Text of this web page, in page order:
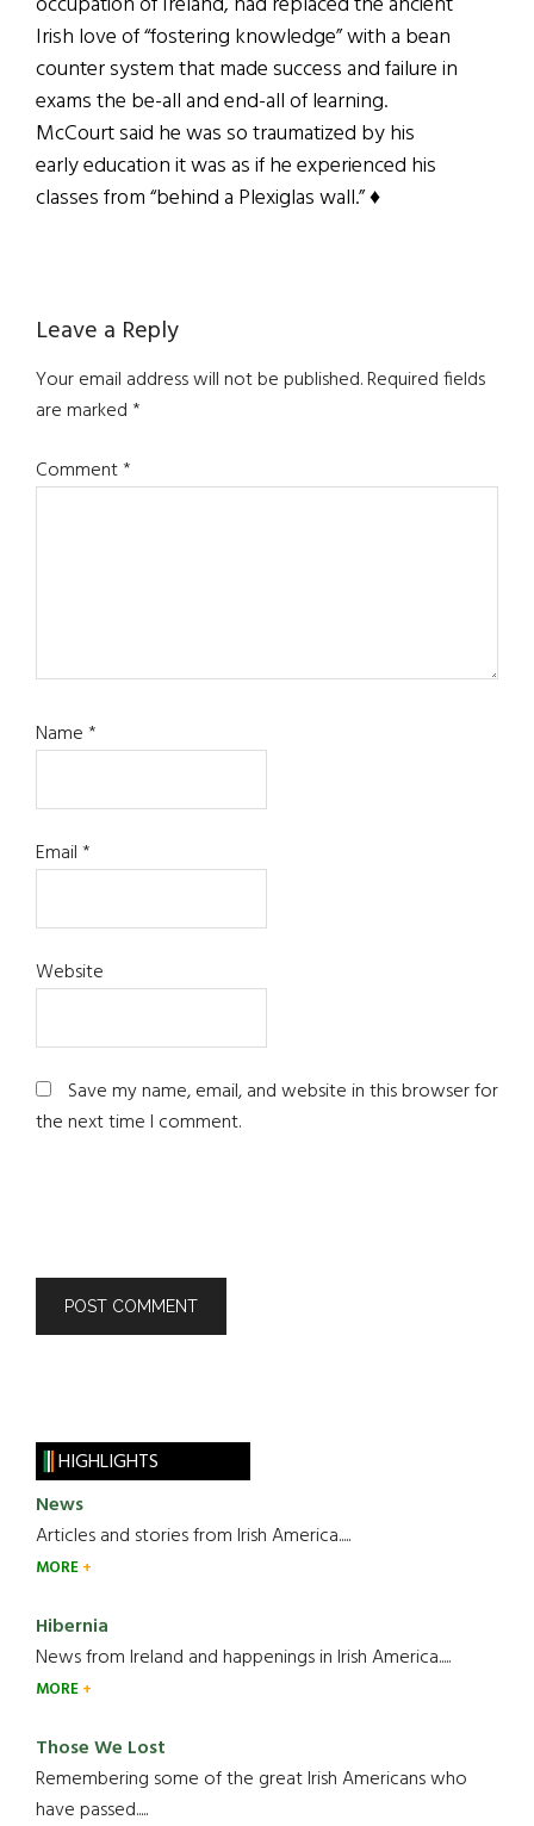
Irish love of “fostering knowledge” with a bean
counter system that made success and failure in
exams the be-all and end-all of learning.
McCourt said he was so traumatized by his
early education it was as if he experienced his
classes from “behind a Plexiglas wall.” ♦
Reader
Interactions
Leave a Reply
Your email address will not be published.Required fields
are marked*
Comment*
Name*
Email*
Website
Save my name, email, and website in this browser for
the next time I comment.
HIGHLIGHTS
News
Articles and stories from Irish America.....
MORE
Hibernia
News from Ireland and happenings in Irish America.....
MORE
Those We Lost
Remembering some of the great Irish Americans who
have passed.....